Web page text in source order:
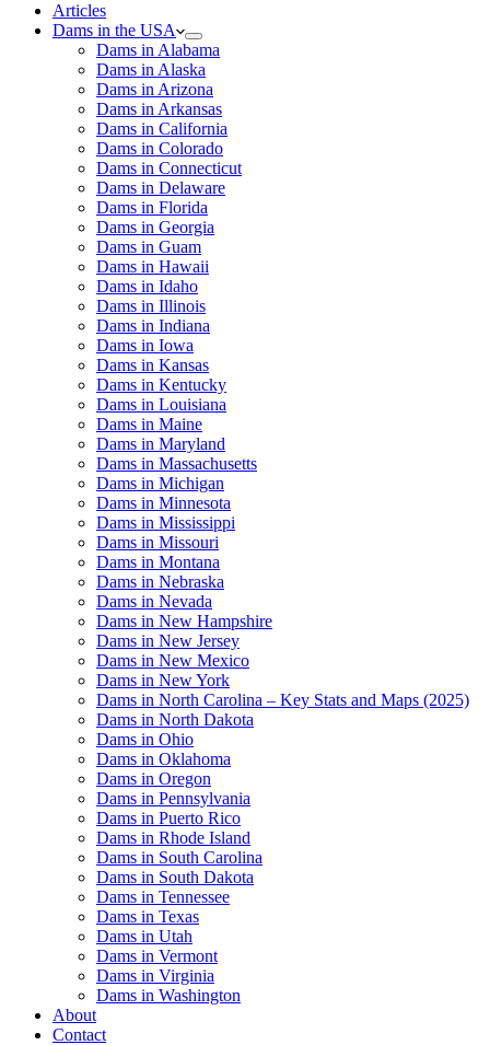
Articles
Dams in the USA
Dams in Alabama
Dams in Alaska
Dams in Arizona
Dams in Arkansas
Dams in California
Dams in Colorado
Dams in Connecticut
Dams in Delaware
Dams in Florida
Dams in Georgia
Dams in Guam
Dams in Hawaii
Dams in Idaho
Dams in Illinois
Dams in Indiana
Dams in Iowa
Dams in Kansas
Dams in Kentucky
Dams in Louisiana
Dams in Maine
Dams in Maryland
Dams in Massachusetts
Dams in Michigan
Dams in Minnesota
Dams in Mississippi
Dams in Missouri
Dams in Montana
Dams in Nebraska
Dams in Nevada
Dams in New Hampshire
Dams in New Jersey
Dams in New Mexico
Dams in New York
Dams in North Carolina – Key Stats and Maps (2025)
Dams in North Dakota
Dams in Ohio
Dams in Oklahoma
Dams in Oregon
Dams in Pennsylvania
Dams in Puerto Rico
Dams in Rhode Island
Dams in South Carolina
Dams in South Dakota
Dams in Tennessee
Dams in Texas
Dams in Utah
Dams in Vermont
Dams in Virginia
Dams in Washington
About
Contact